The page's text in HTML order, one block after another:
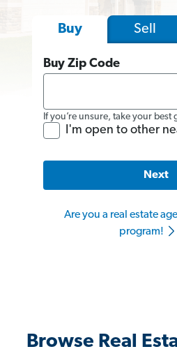
Buy Sell
Buy Zip Code
If you’re unsure, take your best
I'm open to other
Next
Are you a real estate
program!
Browse Real